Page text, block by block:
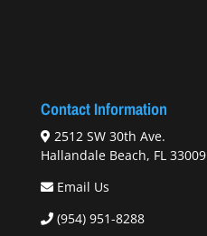
Contact Information
2512 SW 30th Ave.
Hallandale Beach, FL 33009
Email Us
(954) 951-8288